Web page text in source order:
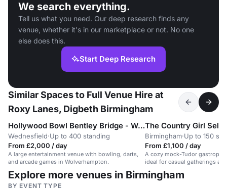
We search everything.
Tell us what you need. Our deep research finds any
venue, whether it's in our marketplace or not. No one
else does this.
Start Deep Research
Similar Spaces to Full Venue Hire at
Roxy Lanes, Digbeth Birmingham
Hollywood Bowl Bentley Bridge - Wolverhampton
Wednesfield·Up to 400 standing
From £2,000 / day
A large entertainment venue with bowling, darts,
and arcade games in Wolverhampton.
The Country Girl
Birmingham·Up to 150
From £1,100 / day
A cozy mock-Tudor
ideal for casual gatherings
events.
Explore more venues in Birmingham
BY EVENT TYPE